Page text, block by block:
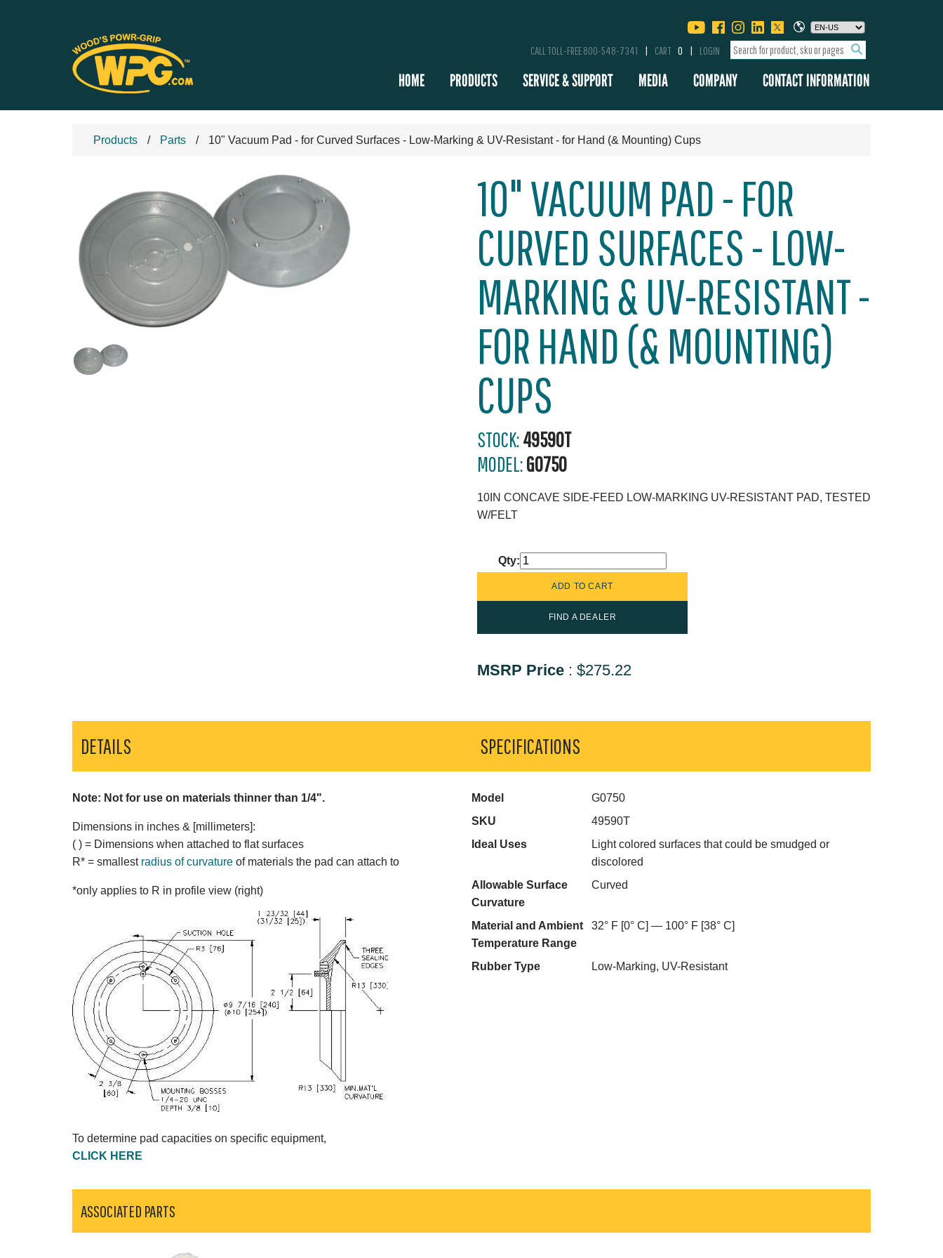
CALL TOLL-FREE 800-548-7341 CART 0 LOGIN
HOME PRODUCTS SERVICE & SUPPORT MEDIA COMPANY CONTACT INFORMATION
Products Parts 10" Vacuum Pad - for Curved Surfaces - Low-Marking & UV-Resistant - for Hand (& Mounting) Cups
10" VACUUM PAD - FOR
CURVED SURFACES - LOW-
MARKING & UV-RESISTANT -
FOR HAND (& MOUNTING)
CUPS
STOCK:49590T
MODEL:G0750
10IN CONCAVE SIDE-FEED LOW-MARKING UV-RESISTANT PAD, TESTED
W/FELT
Qty:
FIND A DEALER
MSRP Price : $275.22
DETAILS
Note: Not for use on materials thinner than 1/4".
Dimensions in inches & [millimeters]:
( ) = Dimensions when attached to flat surfaces
R* = smallest radius of curvature of materials the pad can attach to
*only applies to R in profile view (right)
To determine pad capacities on specific equipment,
CLICK HERE
SPECIFICATIONS
Model
G0750
SKU
49590T
Ideal Uses
Light colored surfaces that could be smudged or
discolored
Allowable Surface
Curvature
Curved
Material and Ambient
Temperature Range
32° F [0° C] — 100° F [38° C]
Rubber Type Low-Marking, UV-Resistant
ASSOCIATED PARTS